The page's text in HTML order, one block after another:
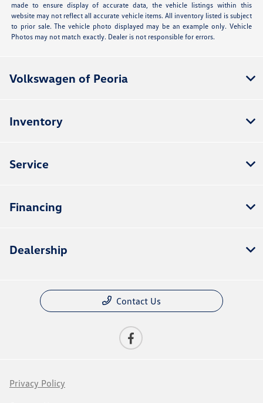
made to ensure display of accurate data, the vehicle listings within this
website may not reflect all accurate vehicle items. All inventory listed is subject
to prior sale. The vehicle photo displayed may be an example only. Vehicle
Photos may not match exactly. Dealer is not responsible for errors.
Volkswagen of Peoria
Inventory
Service
Financing
Dealership
Contact Us
Privacy Policy